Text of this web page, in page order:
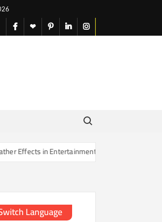
facebook
X pinterestlinkedininstagram
Search for:
in Entertainment Are Changing Our Sense
Language